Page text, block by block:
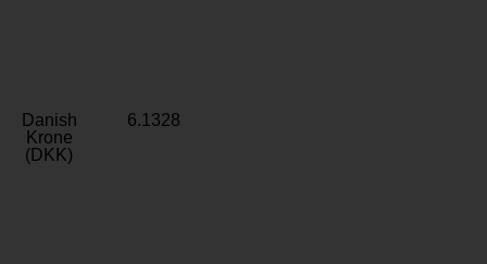
Danish
Krone
(DKK)
6.1328